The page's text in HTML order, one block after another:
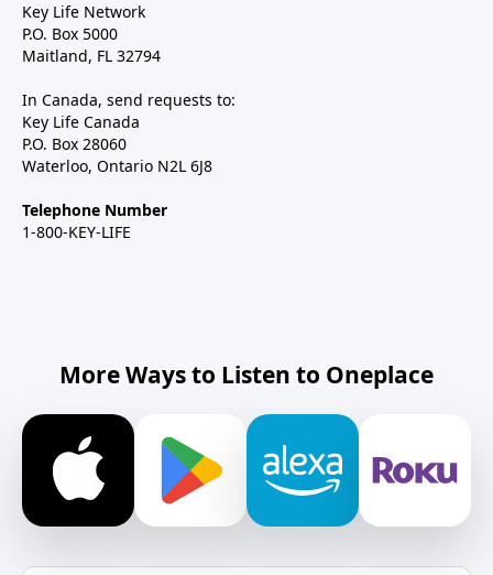
Key Life Network
P.O. Box 5000
Maitland, FL 32794
In Canada, send requests to:
Key Life Canada
P.O. Box 28060
Waterloo, Ontario N2L 6J8
Telephone Number
1-800-KEY-LIFE
More Ways to Listen to Oneplace